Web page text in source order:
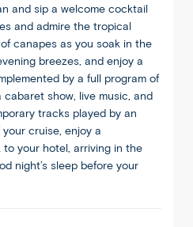
and sip a welcome cocktail
and admire the tropical
canapes as you soak in the
breezes, and enjoy a
by a full program of
show, live music, and
tracks played by an
cruise, enjoy a
your hotel, arriving in the
night’s sleep before your